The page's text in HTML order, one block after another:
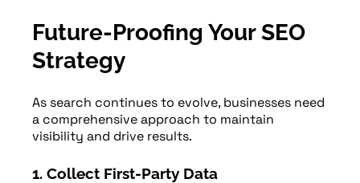
Future-Proofing Your SEO
Strategy
As search continues to evolve, businesses need
a comprehensive approach to maintain
visibility and drive results.
1. Collect First-Party Data